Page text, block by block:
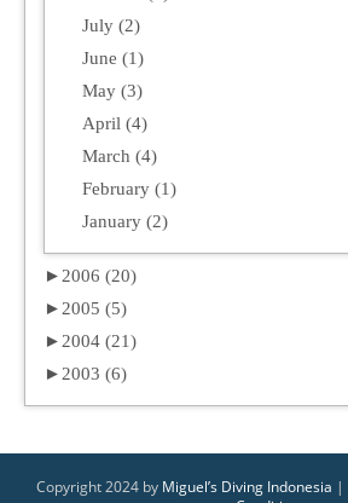
July (2)
June (1)
May (3)
April (4)
March (4)
February (1)
January (2)
► 2006 (20)
► 2005 (5)
► 2004 (21)
► 2003 (6)
Copyright 2024 by Miguel’s Diving Indonesia |